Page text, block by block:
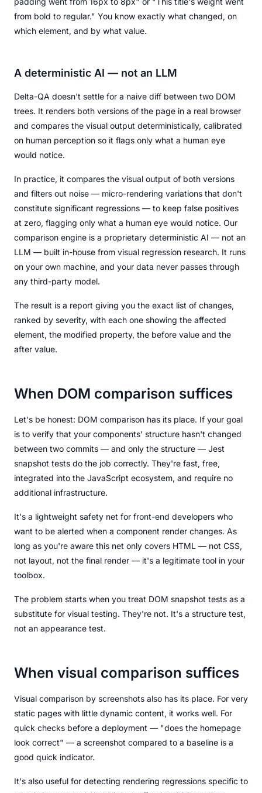
from bold to regular." You know exactly what changed, on
which element, and by what value.
A deterministic AI — not an LLM
Delta-QA doesn't settle for a naive diff between two DOM
trees. It renders both versions of the page in a real browser
and compares the visual output deterministically, calibrated
on human perception so it flags only what a human eye
would notice.
In practice, it compares the visual output of both versions
and filters out noise — micro-rendering variations that don't
constitute significant regressions — to keep false positives
at zero, flagging only what a human eye would notice. Our
comparison engine is a proprietary deterministic AI — not an
LLM — built in-house from visual regression research. It runs
on your own machine, and your data never passes through
any third-party model.
The result is a report giving you the exact list of changes,
ranked by severity, with each one showing the affected
element, the modified property, the before value and the
after value.
When DOM comparison suffices
Let's be honest: DOM comparison has its place. If your goal
is to verify that your components' structure hasn't changed
between two commits — and only the structure — Jest
snapshot tests do the job correctly. They're fast, free,
integrated into the JavaScript ecosystem, and require no
additional infrastructure.
It's a lightweight safety net for front-end developers who
want to be alerted when a component render changes. As
long as you're aware this net only covers HTML — not CSS,
not layout, not the final render — it's a legitimate tool in your
toolbox.
The problem starts when you treat DOM snapshot tests as a
substitute for visual testing. They're not. It's a structure test,
not an appearance test.
When visual comparison suffices
Visual comparison by screenshots also has its place. For very
static pages with little dynamic content, it works well. For
quick checks before a deployment — "does the homepage
look correct" — a screenshot compared to a baseline is a
good quick indicator.
It's also useful for detecting rendering regressions specific to